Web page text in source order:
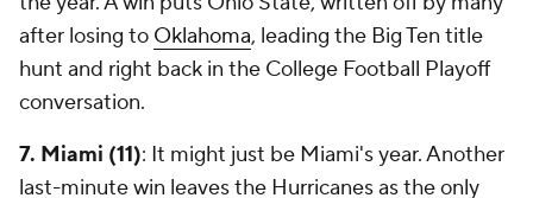
after losing to Oklahoma, leading the Big Ten title
hunt and right back in the College Football Playoff
conversation.
7. Miami (11): It might just be Miami's year. Another
last-minute win leaves the Hurricanes as the only